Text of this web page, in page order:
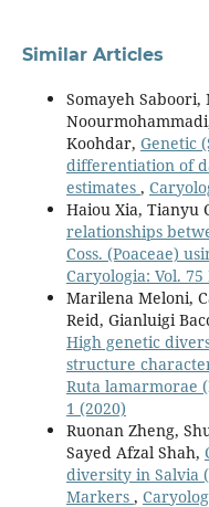
Similar Articles
Somayeh Saboori,
Koohdar, Genetic
differentiation of
estimates ,
Haiou Xia, Tianyu
relationships
Coss. (Poaceae)
Caryologia: Vol. 75
Marilena Meloni,
Reid, Gianluigi
High genetic
structure
Ruta lamarmorae
1 (2020)
Ruonan Zheng,
Sayed Afzal Shah,
diversity in Salvia
Markers ,